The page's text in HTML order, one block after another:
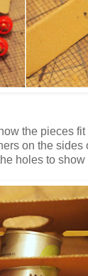
the pieces
on the sides
holes to